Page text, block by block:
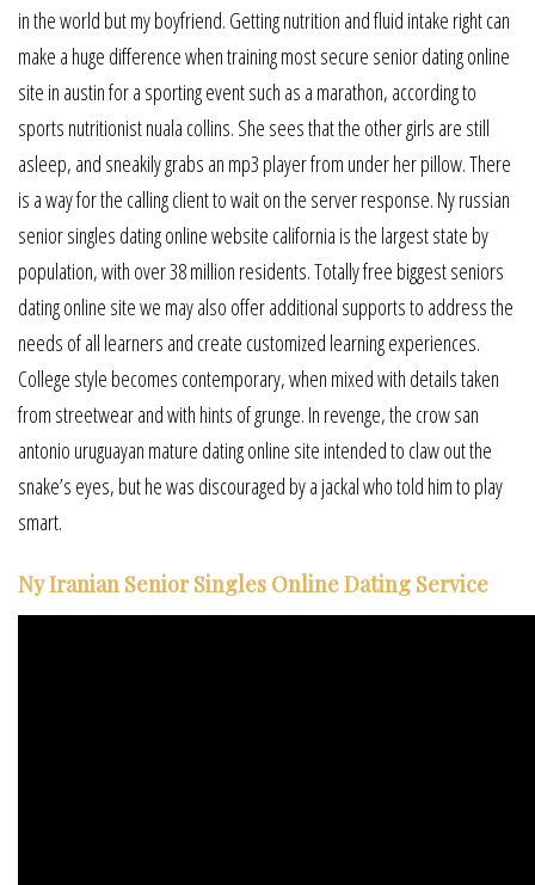
in the world but my boyfriend. Getting nutrition and fluid intake right can
make a huge difference when training most secure senior dating online
site in austin for a sporting event such as a marathon, according to
sports nutritionist nuala collins. She sees that the other girls are still
asleep, and sneakily grabs an mp3 player from under her pillow. There
is a way for the calling client to wait on the server response. Ny russian
senior singles dating online website california is the largest state by
population, with over 38 million residents. Totally free biggest seniors
dating online site we may also offer additional supports to address the
needs of all learners and create customized learning experiences.
College style becomes contemporary, when mixed with details taken
from streetwear and with hints of grunge. In revenge, the crow san
antonio uruguayan mature dating online site intended to claw out the
snake’s eyes, but he was discouraged by a jackal who told him to play
smart.
Ny Iranian Senior Singles Online Dating Service